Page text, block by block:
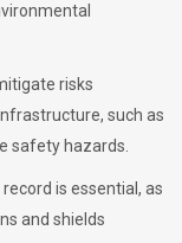
risks
such as
safety hazards.
is essential, as
and shields